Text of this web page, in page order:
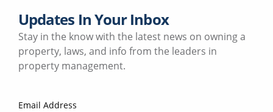
Updates In Your Inbox
Stay in the know with the latest news on owning a
property, laws, and info from the leaders in
property management.
Email Address